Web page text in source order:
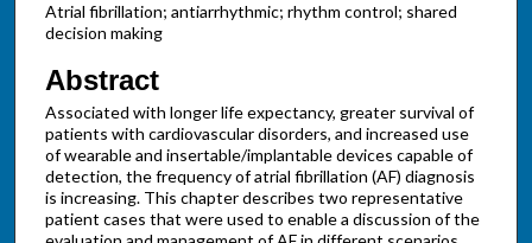
Atrial fibrillation; antiarrhythmic; rhythm control; shared
decision making
Abstract
Associated with longer life expectancy, greater survival of
patients with cardiovascular disorders, and increased use
of wearable and insertable/implantable devices capable of
detection, the frequency of atrial fibrillation (AF) diagnosis
is increasing. This chapter describes two representative
patient cases that were used to enable a discussion of the